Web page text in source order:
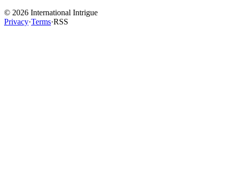
© 2026 International Intrigue
Privacy·Terms·RSS